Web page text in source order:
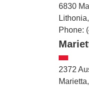
6830
Phone:
2372